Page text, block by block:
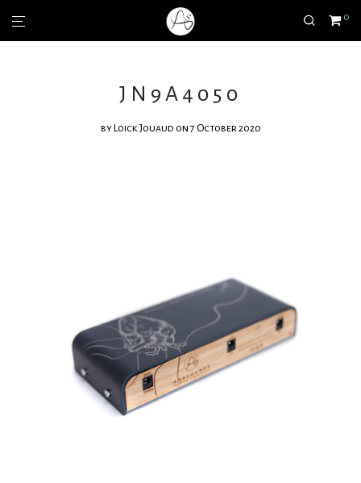
0
JN9A4050
by Loick Jouaud on 7 October 2020